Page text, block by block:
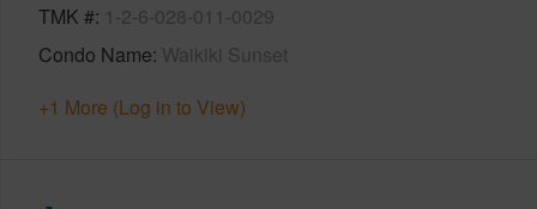
TMK # 1-2-6-028-011-0029
Condo Name Waikiki Sunset
+1 More (Log in to View)